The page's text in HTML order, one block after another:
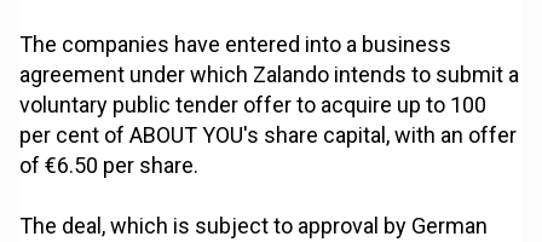
The companies have entered into a business
agreement under which Zalando intends to submit a
voluntary public tender offer to acquire up to 100
per cent of ABOUT YOU's share capital, with an offer
of €6.50 per share.
The deal, which is subject to approval by German